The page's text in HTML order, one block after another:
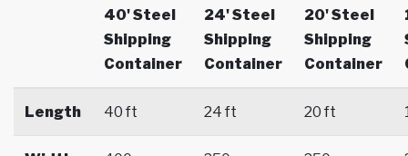
40' Steel
Shipping
Container
24' Steel
Shipping
Container
20' Steel
Shipping
Container
Length 40 ft 24 ft 20 ft